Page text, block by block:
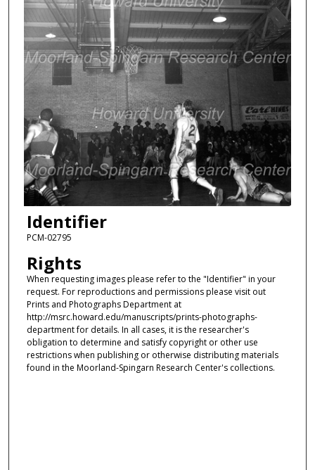
Identifier
PCM-02795
Rights
When requesting images please refer to the "Identifier" in your
request. For reproductions and permissions please visit out
Prints and Photographs Department at
http://msrc.howard.edu/manuscripts/prints-photographs-
department for details. In all cases, it is the researcher's
obligation to determine and satisfy copyright or other use
restrictions when publishing or otherwise distributing materials
found in the Moorland-Spingarn Research Center's collections.